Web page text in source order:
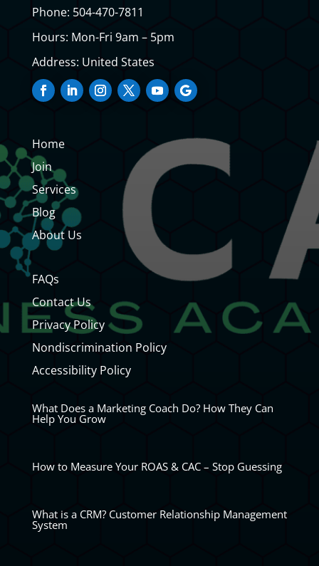
Phone: 504-470-7811
Hours: Mon-Fri 9am – 5pm
Address: United States
Home
Join
Services
Blog
About Us
FAQs
Contact Us
Privacy Policy
Nondiscrimination Policy
Accessibility Policy
What Does a Marketing Coach Do? How They Can
Help You Grow
How to Measure Your ROAS & CAC – Stop Guessing
What is a CRM? Customer Relationship Management
System